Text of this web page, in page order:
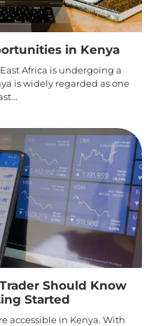
in Kenya
Africa is undergoing a
is widely regarded as one
Should Know
Started
accessible in Kenya. With